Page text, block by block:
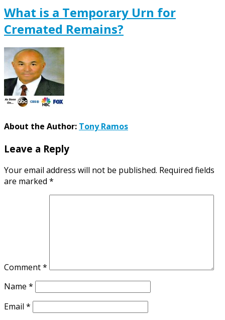
What is a Temporary Urn for
Cremated Remains?
About the Author: Tony Ramos
Leave a Reply
Your email address will not be published. Required fields
are marked *
Comment*
Name *
Email *